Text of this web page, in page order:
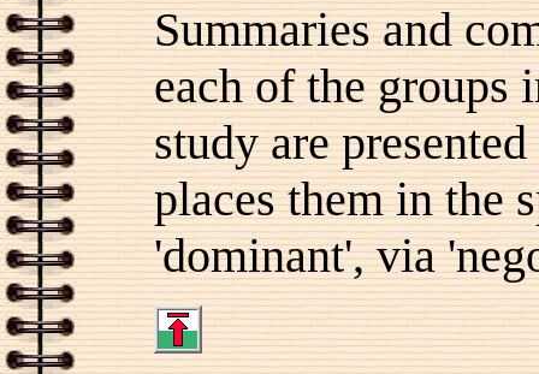
Summaries and
each of the
study are
places them in the
'dominant', via